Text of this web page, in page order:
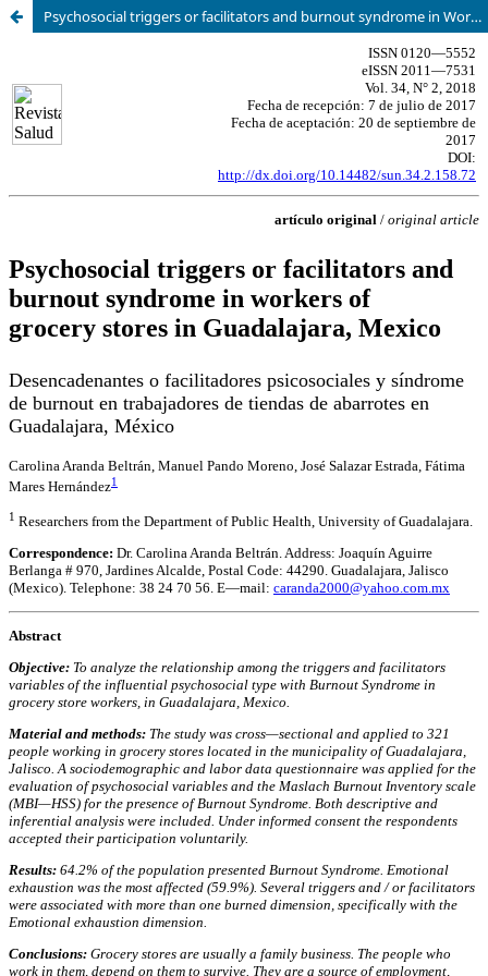
Psychosocial triggers or facilitators and burnout syndrome in Workers of grocery stores in Guadalajara, Mexico